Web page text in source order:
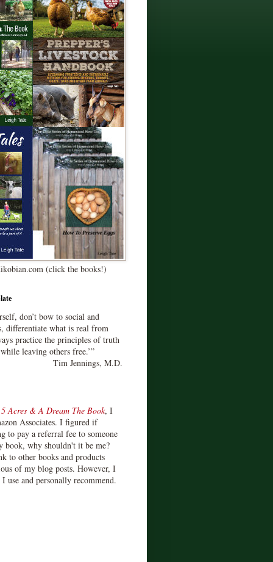
(click the books!)
don’t bow to social and
differentiate what is real from
practice the principles of truth
leaving others free.’”
Tim Jennings, M.D.
5 Acres & A Dream The Book, I
Associates. I figured if
to pay a referral fee to someone
book, why shouldn't it be me?
to other books and products
of my blog posts. However, I
use and personally recommend.